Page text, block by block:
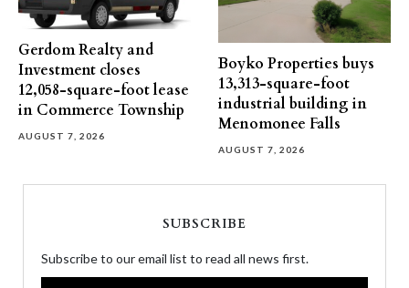
Gerdom Realty and
Investment closes
12,058-square-foot lease
in Commerce Township
AUGUST 7, 2026
Boyko Properties buys
13,313-square-foot
industrial building in
Menomonee Falls
AUGUST 7, 2026
SUBSCRIBE
Subscribe to our email list to read all news first.